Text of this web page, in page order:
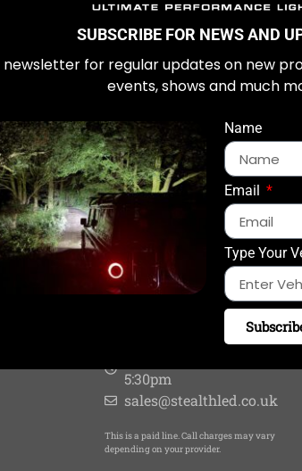
CONTACT US
5:30pm
sales@stealthled.co.uk
This is a paid line. Call charges may vary
depending on your provider.
SUBSCRIBE FOR NEWS AND
newsletter for regular updates on new
events, shows and much
Name
Email
Type Your